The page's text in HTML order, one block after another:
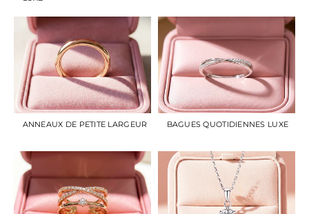
ANNEAUX DE PETITE LARGEUR BAGUES QUOTIDIENNES LUXE